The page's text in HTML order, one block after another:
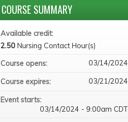
COURSE SUMMARY
Available credit:
2.50 Nursing Contact Hour(s)
Course opens:
03/14/2024
Course expires: 03/21/2024
Event starts:
03/14/2024 - 9:00am CDT